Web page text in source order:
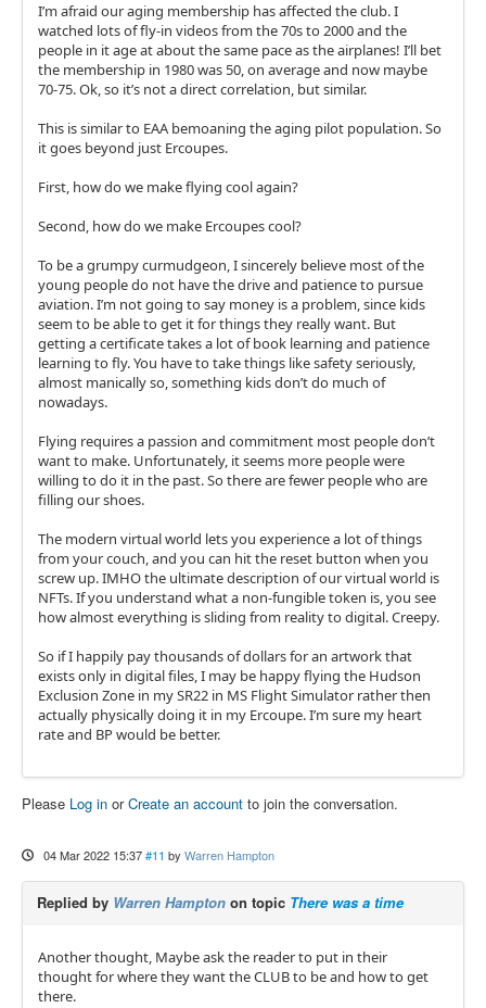
I’m afraid our aging membership has affected the club. I
watched lots of fly-in videos from the 70s to 2000 and the
people in it age at about the same pace as the airplanes! I’ll bet
the membership in 1980 was 50, on average and now maybe
70-75. Ok, so it’s not a direct correlation, but similar.
This is similar to EAA bemoaning the aging pilot population. So
it goes beyond just Ercoupes.
First, how do we make flying cool again?
Second, how do we make Ercoupes cool?
To be a grumpy curmudgeon, I sincerely believe most of the
young people do not have the drive and patience to pursue
aviation. I’m not going to say money is a problem, since kids
seem to be able to get it for things they really want. But
getting a certificate takes a lot of book learning and patience
learning to fly. You have to take things like safety seriously,
almost manically so, something kids don’t do much of
nowadays.
Flying requires a passion and commitment most people don’t
want to make. Unfortunately, it seems more people were
willing to do it in the past. So there are fewer people who are
filling our shoes.
The modern virtual world lets you experience a lot of things
from your couch, and you can hit the reset button when you
screw up. IMHO the ultimate description of our virtual world is
NFTs. If you understand what a non-fungible token is, you see
how almost everything is sliding from reality to digital. Creepy.
So if I happily pay thousands of dollars for an artwork that
exists only in digital files, I may be happy flying the Hudson
Exclusion Zone in my SR22 in MS Flight Simulator rather then
actually physically doing it in my Ercoupe. I’m sure my heart
rate and BP would be better.
Please Log in orCreate an account to join the conversation.
04 Mar 2022 15:37 #11 by Warren Hampton
Replied by Warren Hampton on topic There was a time
Another thought, Maybe ask the reader to put in their
thought for where they want the CLUB to be and how to get
there.